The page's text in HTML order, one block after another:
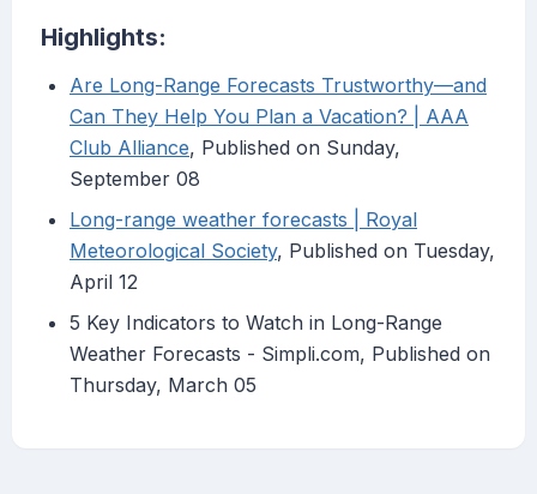
Highlights:
Are Long-Range Forecasts Trustworthy—and
Can They Help You Plan a Vacation? | AAA
Club Alliance, Published on Sunday,
September 08
Long-range weather forecasts | Royal
Meteorological Society, Published on Tuesday,
April 12
5 Key Indicators to Watch in Long-Range
Weather Forecasts - Simpli.com, Published on
Thursday, March 05